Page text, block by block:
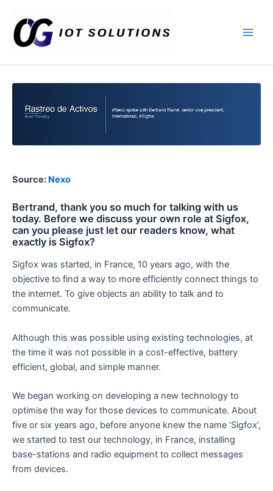
contenido
Source: Nexo
Bertrand, thank you so much for talking with us
today. Before we discuss your own role at Sigfox,
can you please just let our readers know, what
exactly is Sigfox?
Sigfox was started, in France, 10 years ago, with the
objective to find a way to more efficiently connect things to
the internet. To give objects an ability to talk and to
communicate.
Although this was possible using existing technologies, at
the time it was not possible in a cost-effective, battery
efficient, global, and simple manner.
We began working on developing a new technology to
optimise the way for those devices to communicate. About
five or six years ago, before anyone knew the name ‘Sigfox’,
we started to test our technology, in France, installing
base-stations and radio equipment to collect messages
from devices.